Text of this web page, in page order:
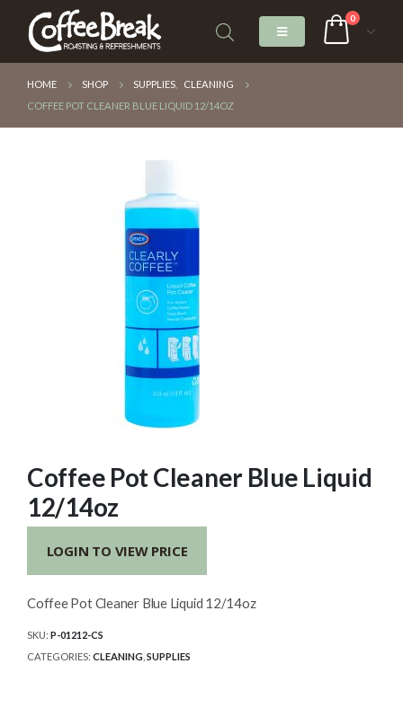
0
HOME SHOP SUPPLIES
CLEANING
COFFEE POT CLEANER BLUE LIQUID 12/14OZ
Coffee Pot Cleaner Blue Liquid
12/14oz
LOGIN TO VIEW PRICE
Coffee Pot Cleaner Blue Liquid 12/14oz
SKU: P-01212-CS
CATEGORIES: CLEANING SUPPLIES